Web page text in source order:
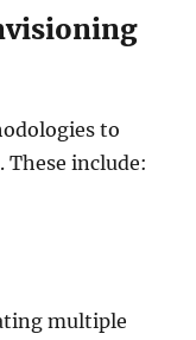
to
include:
multiple